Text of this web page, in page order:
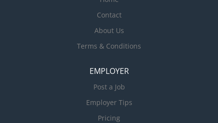
Contact
About Us
Terms & Conditions
EMPLOYER
Post a Job
Employer Tips
Pricing